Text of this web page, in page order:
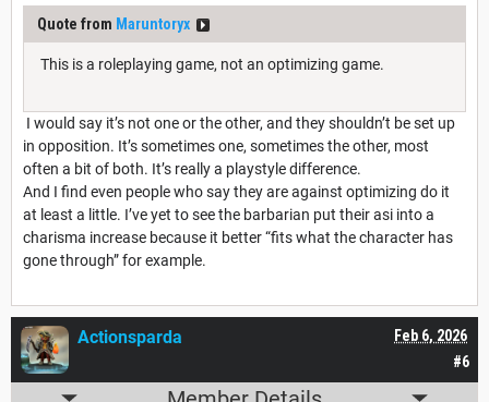
Quote from Maruntoryx
This is a roleplaying game, not an optimizing game.
I would say it’s not one or the other, and they shouldn’t be set up
in opposition. It’s sometimes one, sometimes the other, most
often a bit of both. It’s really a playstyle difference.
And I find even people who say they are against optimizing do it
at least a little. I’ve yet to see the barbarian put their asi into a
charisma increase because it better “fits what the character has
gone through” for example.
#6
Feb 6, 2026
Actionsparda